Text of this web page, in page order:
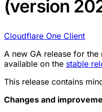
(version
Cloudflare One Client
A new GA release for the
available on the stable
This release contains
Changes and